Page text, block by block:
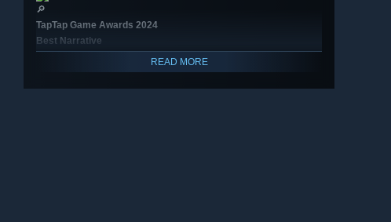
🔎
TapTap Game Awards 2024
Best Narrative
READ MORE